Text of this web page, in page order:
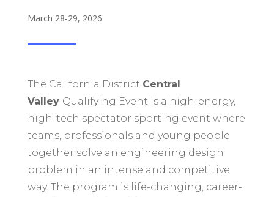
March 28-29, 2026
The California District Central
Valley Qualifying Event is a high-energy,
high-tech spectator sporting event where
teams, professionals and young people
together solve an engineering design
problem in an intense and competitive
way. The program is life-changing, career-